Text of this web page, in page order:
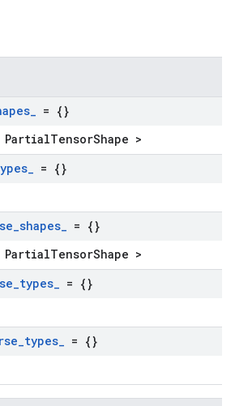
_ = {}
>
_ = {}
_shapes_ = {}
>
_types_ = {}
_types_ = {}